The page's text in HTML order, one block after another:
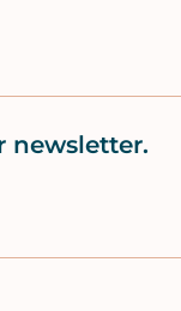
newsletter.